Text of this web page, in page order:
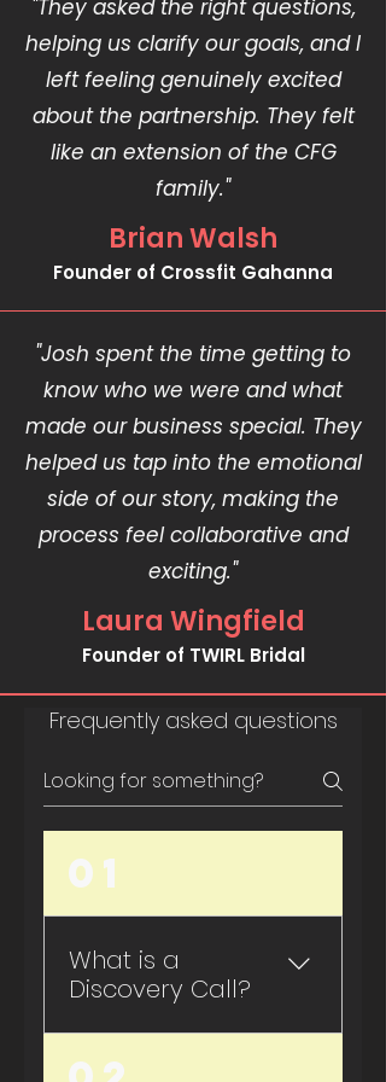
"They asked the right questions,
helping us clarify our goals, and I
left feeling genuinely excited
about the partnership. They felt
like an extension of the CFG
family."
Brian Walsh
Founder of Crossfit Gahanna
"Josh spent the time getting to
know who we were and what
made our business special. They
helped us tap into the emotional
side of our story, making the
process feel collaborative and
exciting."
Laura Wingfield
Founder of TWIRL Bridal
Frequently asked questions
01
What is a
Discovery Call?
Most artist feel unclear